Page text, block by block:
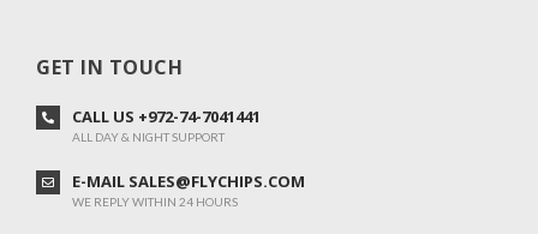
GET IN TOUCH
CALL US +972-74-7041441
ALL DAY & NIGHT SUPPORT
E-MAIL SALES@FLYCHIPS.COM
WE REPLY WITHIN 24 HOURS